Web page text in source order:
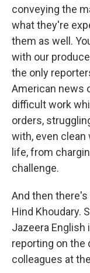
conveying the
what they're
them as well.
with our
the only
American news
difficult work
orders,
with, even clean
life, from
challenge.
And then
Hind Khoudary.
Jazeera English
reporting on the
colleagues at